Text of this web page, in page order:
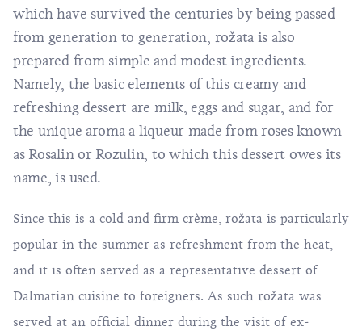
which have survived the centuries by being passed
from generation to generation, rožata is also
prepared from simple and modest ingredients.
Namely, the basic elements of this creamy and
refreshing dessert are milk, eggs and sugar, and for
the unique aroma a liqueur made from roses known
as Rosalin or Rozulin, to which this dessert owes its
name, is used.
Since this is a cold and firm crème, rožata is particularly
popular in the summer as refreshment from the heat,
and it is often served as a representative dessert of
Dalmatian cuisine to foreigners. As such rožata was
served at an official dinner during the visit of ex-